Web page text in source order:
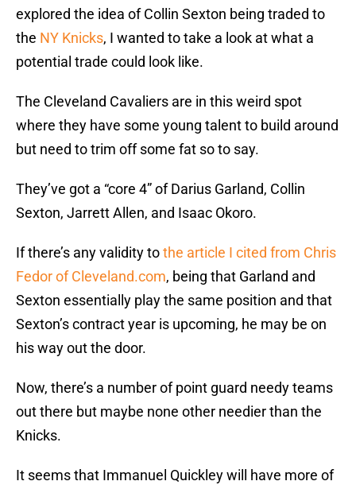
explored the idea of Collin Sexton being traded to
the NY Knicks, I wanted to take a look at what a
potential trade could look like.
The Cleveland Cavaliers are in this weird spot
where they have some young talent to build around
but need to trim off some fat so to say.
They’ve got a “core 4” of Darius Garland, Collin
Sexton, Jarrett Allen, and Isaac Okoro.
If there’s any validity tothe article I cited from Chris
Fedor of Cleveland.com, being that Garland and
Sexton essentially play the same position and that
Sexton’s contract year is upcoming, he may be on
his way out the door.
Now, there’s a number of point guard needy teams
out there but maybe none other needier than the
Knicks.
It seems that Immanuel Quickley will have more of